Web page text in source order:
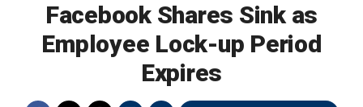
Facebook Shares Sink as
Employee Lock-up Period
Expires